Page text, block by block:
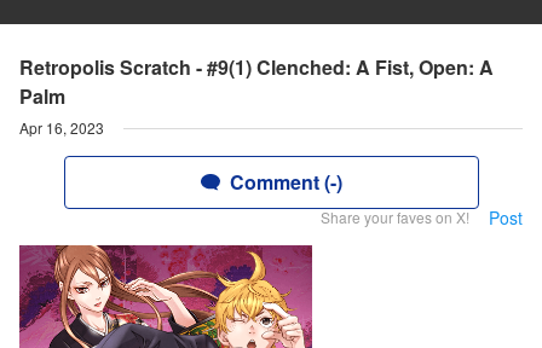
Retropolis Scratch - #9(1) Clenched: A Fist, Open: A
Palm
Apr 16, 2023
Comment (-)
Share your faves on X! Post